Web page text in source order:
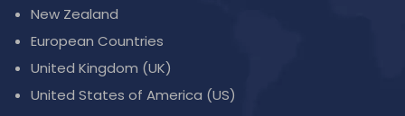
New Zealand
European Countries
United Kingdom (UK)
United States of America (US)